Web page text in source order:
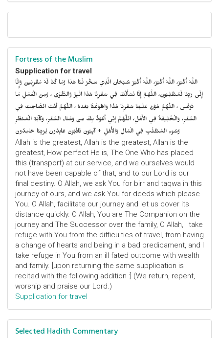
Fortress of the Muslim
Supplication for travel
اللَّهُ أَكْبَرُ، اللَّهُ أَكْبَرُ، اللَّهُ أَكْبَرُ سُبْحَانَ الَّذِي سَخَّرَ لَنَا هَذَا وَمَا كُنَّا لَهُ مُقْرِنِينَ وَإِنَّا
إِلَى رَبِّنَا لَمُنْقَلِبُونَ، اللَّهُمَّ إِنَّا نَسْأَلُكَ فِي سَفْرِنَا هَذَا الْبِرَّ وَالتَّقْوَى ، وَمِنَ الْعَمَلِ مَا
تَرْضَى ، اللَّهُمَّ هَوَّنْ عَلَيْنَا سَفْرِنَا هَذَا وَاطْوَعَّنَّا بَعْدهُ ، اللَّهُمَّ أَنْتَ الصَّاحِبُ فِي
السَّفَرِ، وَالْخَلِيفَةُ فِي الأَهْلِ، اللَّهُمَّ إِنِّي أَعُوْذُ بِكَ مِنْ وَعْثَاءِ السَّفَرِ، وَكآبَةِ الْمَنْظَرِ
وَسُوءِ المُنْقَلَبِ فِي الْمَالِ وَالأَهْلِ + آيِبُونَ تَائْبُونَ عَابِدُونَ لِرَبِّنَا حَامِدُونَ
Allah is the greatest, Allah is the greatest, Allah is the
greatest, How perfect He is, The One Who has placed
this (transport) at our service, and we ourselves would
not have been capable of that, and to our Lord is our
final destiny. O Allah, we ask You for birr and taqwa in this
journey of ours, and we ask You for deeds which please
You. O Allah, facilitate our journey and let us cover its
distance quickly. O Allah, You are The Companion on the
journey and The Successor over the family, O Allah, I take
refuge with You from the difficulties of travel, from having
a change of hearts and being in a bad predicament, and I
take refuge in You from an ill fated outcome with wealth
and family. [upon returning the same supplication is
recited with the following addition :] (We return, repent,
worship and praise our Lord.)
Supplication for travel
Selected Hadith Commentary